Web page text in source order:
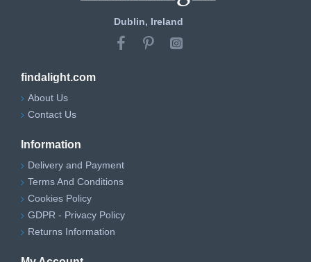
Dublin, Ireland
findalight.com
About Us
Contact Us
Information
Delivery and Payment
Terms And Conditions
Cookies Policy
GDPR - Privacy Policy
Returns Information